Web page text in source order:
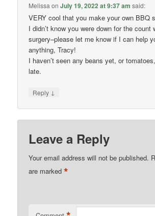
Melissa onJuly 19, 2022 at 9:37 am said:
VERY cool that you make your own BBQ
I didn’t know you were down for the count
surgery–please let me know if I can help
anything, Tracy!
I haven’t seen any beans yet, or
late.
Reply ↓
Leave a Reply
Your email address will not be published.
are marked*